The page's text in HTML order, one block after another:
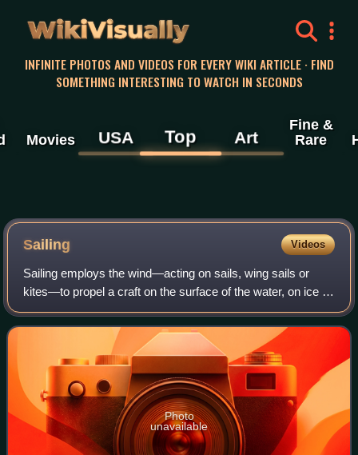
WikiVisually
INFINITE PHOTOS AND VIDEOS FOR EVERY WIKI ARTICLE · FIND
SOMETHING INTERESTING TO WATCH IN SECONDS
Movies USA Top Art
Fine &
Rare
Sailing Videos
Sailing employs the wind—acting on sails, wing sails or
kites—to propel a craft on the surface of the water, on ice or
on land over a chosen course, which is often part of a larger
plan of navigation.
Photo
unavailable